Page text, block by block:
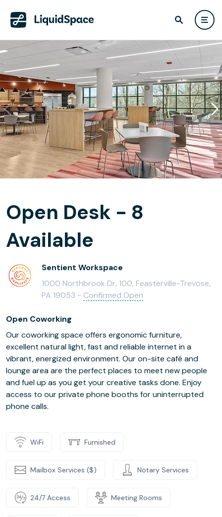
Open Desk - 8
Available
Sentient Workspace
1000 Northbrook Dr, 100, Feasterville-Trevose,
PA 19053 - Confirmed Open
Open Coworking
Our coworking space offers ergonomic furniture,
excellent natural light, fast and reliable internet in a
vibrant, energized environment. Our on-site café and
lounge area are the perfect places to meet new people
and fuel up as you get your creative tasks done. Enjoy
access to our private phone booths for uninterrupted
phone calls.
WiFi Furnished
Mailbox Services ($) Notary Services
24/7 Access Meeting Rooms